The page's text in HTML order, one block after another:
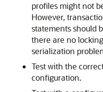
profiles might not
However,
statements should
there are no
serialization
Test with the
configuration.